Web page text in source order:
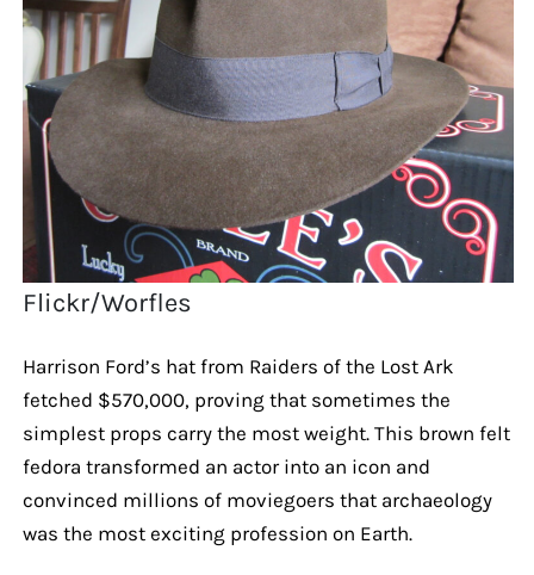
Flickr/Worfles
Harrison Ford’s hat from Raiders of the Lost Ark
fetched $570,000, proving that sometimes the
simplest props carry the most weight. This brown felt
fedora transformed an actor into an icon and
convinced millions of moviegoers that archaeology
was the most exciting profession on Earth.